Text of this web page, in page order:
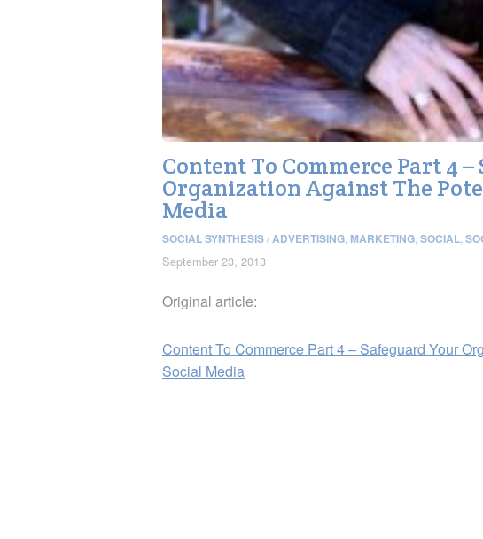
Content To Commerce Part 4
Organization Against The
Media
SOCIAL SYNTHESIS/ADVERTISING MARKETING SOCIAL
September 23, 2013
Original article:
Content To Commerce Part 4 – Safeguard Your
Social Media